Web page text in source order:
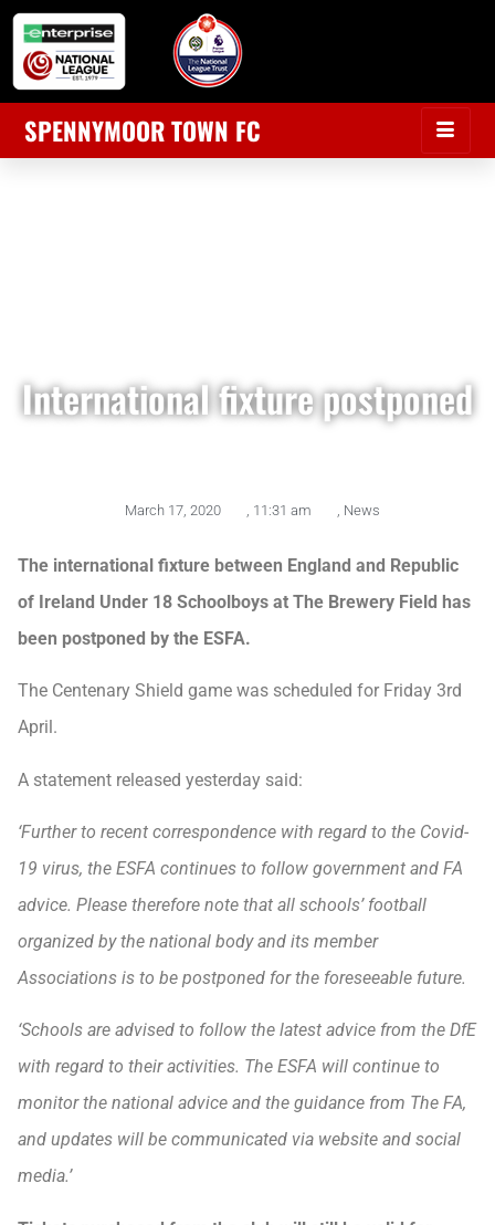
SPENNYMOOR TOWN FC
International fixture postponed
March 17, 2020 11:31 am News
The international fixture between England and Republic
of Ireland Under 18 Schoolboys at The Brewery Field has
been postponed by the ESFA.
The Centenary Shield game was scheduled for Friday 3rd
April.
A statement released yesterday said:
‘Further to recent correspondence with regard to the Covid-
19 virus, the ESFA continues to follow government and FA
advice. Please therefore note that all schools’ football
organized by the national body and its member
Associations is to be postponed for the foreseeable future.
‘Schools are advised to follow the latest advice from the DfE
with regard to their activities. The ESFA will continue to
monitor the national advice and the guidance from The FA,
and updates will be communicated via website and social
media.’